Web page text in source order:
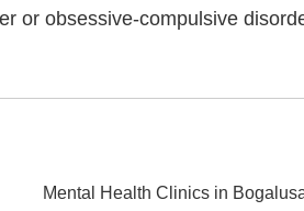
or obsessive-compulsive
Mental Health Clinics in